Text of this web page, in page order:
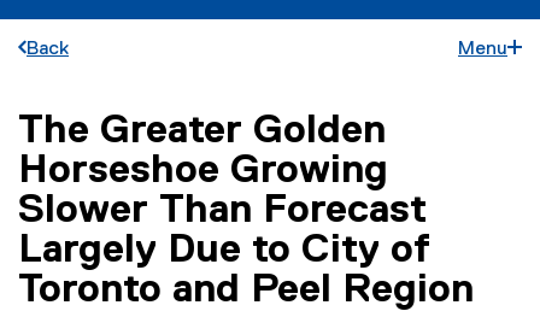
Back Menu
You are now in the main content area
The Greater Golden
Horseshoe Growing
Slower Than Forecast
Largely Due to City of
Toronto and Peel Region